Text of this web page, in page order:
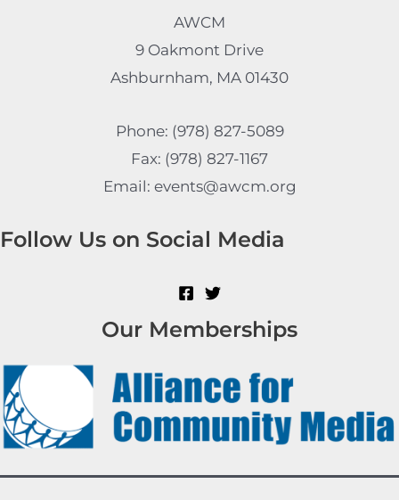
AWCM
9 Oakmont Drive
Ashburnham, MA 01430
Phone: (978) 827-5089
Fax: (978) 827-1167
Email: events@awcm.org
Follow Us on Social Media
Our Memberships